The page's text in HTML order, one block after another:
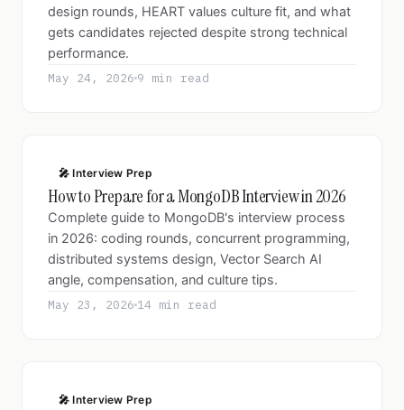
design rounds, HEART values culture fit, and what
gets candidates rejected despite strong technical
performance.
May 24, 2026 9 min read
🎤 Interview Prep
How to Prepare for a MongoDB Interview in 2026
Complete guide to MongoDB's interview process
in 2026: coding rounds, concurrent programming,
distributed systems design, Vector Search AI
angle, compensation, and culture tips.
May 23, 2026 14 min read
🎤 Interview Prep